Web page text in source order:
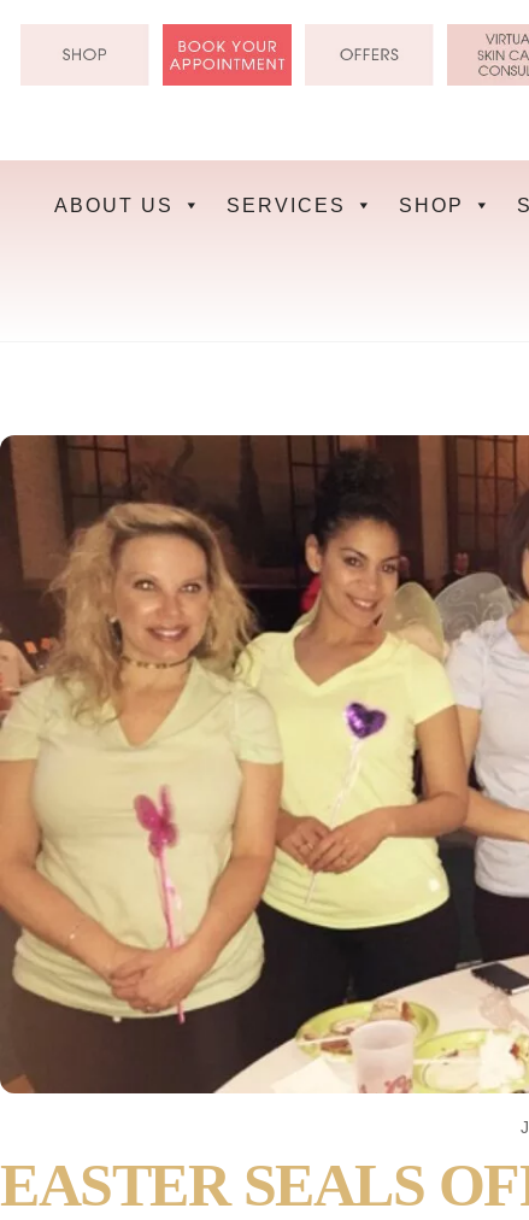
ABOUT US SERVICES SHOP
EASTER SEALS